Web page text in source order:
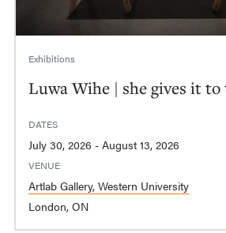
Exhibitions
Luwa Wihe | she gives it
DATES
July 30, 2026 - August 13, 2026
VENUE
Artlab Gallery, Western University
London, ON